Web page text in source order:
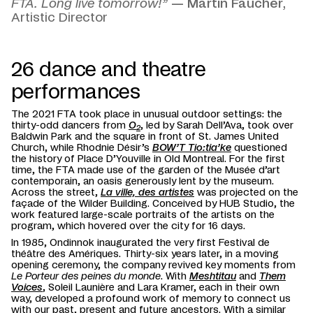
FTA. Long live tomorrow!” — Martin Faucher,
Artistic Director
26 dance and theatre
performances
The 2021 FTA took place in unusual outdoor settings: the
thirty-odd dancers from O2, led by Sarah Dell’Ava, took over
Baldwin Park and the square in front of St. James United
Church, while Rhodnie Désir’s BOW’T Tio:tia’ke questioned
the history of Place D’Youville in Old Montreal. For the first
time, the FTA made use of the garden of the Musée d’art
contemporain, an oasis generously lent by the museum.
Across the street, La ville, des artistes was projected on the
façade of the Wilder Building. Conceived by HUB Studio, the
work featured large-scale portraits of the artists on the
program, which hovered over the city for 16 days.
In 1985, Ondinnok inaugurated the very first Festival de
théâtre des Amériques. Thirty-six years later, in a moving
opening ceremony, the company revived key moments from
Le Porteur des peines du monde. With Meshtitauand Them
Voices, Soleil Launière and Lara Kramer, each in their own
way, developed a profound work of memory to connect us
with our past, present and future ancestors. With a similar